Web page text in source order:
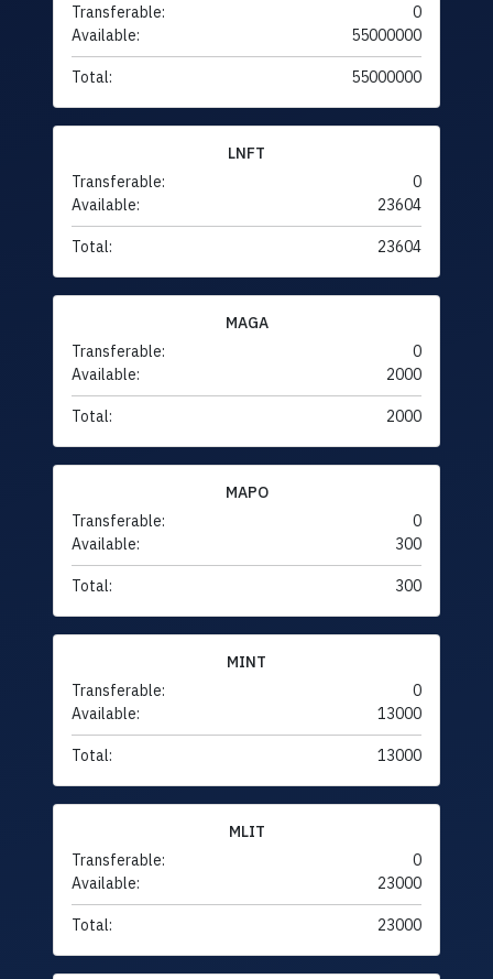
Transferable:
0
Available:
55000000
Total: 55000000
LNFT
Transferable:
0
Available:
23604
Total: 23604
MAGA
Transferable:
0
Available:
2000
Total: 2000
MAPO
Transferable:
0
Available:
300
Total: 300
MINT
Transferable:
0
Available:
13000
Total: 13000
MLIT
Transferable:
0
Available:
23000
Total: 23000